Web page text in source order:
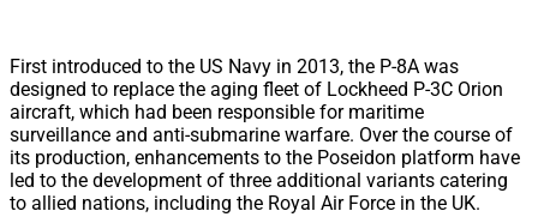
First introduced to the US Navy in 2013, the P-8A was
designed to replace the aging fleet of Lockheed P-3C Orion
aircraft, which had been responsible for maritime
surveillance and anti-submarine warfare. Over the course of
its production, enhancements to the Poseidon platform have
led to the development of three additional variants catering
to allied nations, including the Royal Air Force in the UK.